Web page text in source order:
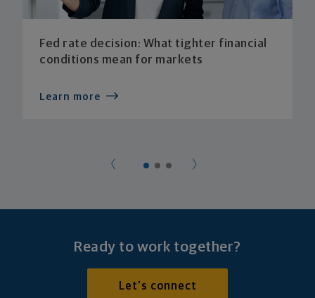
Fed rate decision: What tighter financial
conditions mean for markets
Learn more
Ready to work together?
Let's connect